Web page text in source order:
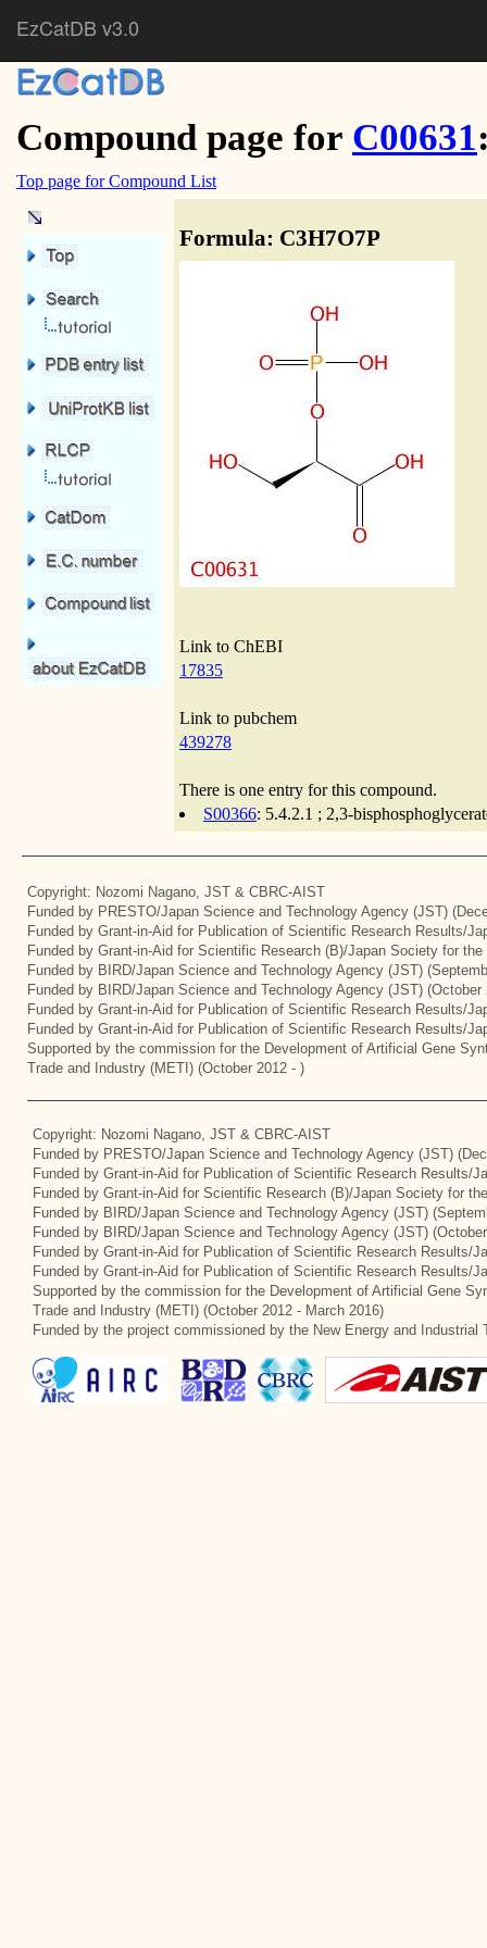
EzCatDB v3.0
Compound page for C00631
Top page for Compound List
Formula: C3H7O7P
Link to ChEBI
17835
Link to pubchem
439278
There is one entry for this compound.
S00366: 5.4.2.1 ; 2,3-
Copyright: Nozomi Nagano, JST & CBRC-AIST
Funded by PRESTO/Japan Science and Technology Agency (JST)
Funded by Grant-in-Aid for Publication of Scientific Research Results/
Funded by Grant-in-Aid for Scientific Research (B)/Japan Society for
Funded by BIRD/Japan Science and Technology Agency (JST)
Funded by BIRD/Japan Science and Technology Agency (JST) (October
Funded by Grant-in-Aid for Publication of Scientific Research Results/
Funded by Grant-in-Aid for Publication of Scientific Research Results/
Supported by the commission for the Development of Artificial Gene
Trade and Industry (METI) (October 2012 - )
Copyright: Nozomi Nagano, JST & CBRC-AIST
Funded by PRESTO/Japan Science and Technology Agency (JST)
Funded by Grant-in-Aid for Publication of Scientific Research Results/
Funded by Grant-in-Aid for Scientific Research (B)/Japan Society for
Funded by BIRD/Japan Science and Technology Agency (JST)
Funded by BIRD/Japan Science and Technology Agency (JST)
Funded by Grant-in-Aid for Publication of Scientific Research Results/
Funded by Grant-in-Aid for Publication of Scientific Research Results/
Supported by the commission for the Development of Artificial Gene
Trade and Industry (METI) (October 2012 - March 2016)
Funded by the project commissioned by the New Energy and